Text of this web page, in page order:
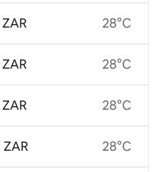
ZAR
28°C
28°C
28°C
28°C